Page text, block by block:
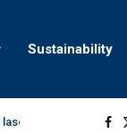
Sustainability
marking